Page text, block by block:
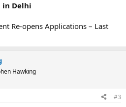
in Delhi
Re-opens Applications – Last
Hawking
#3